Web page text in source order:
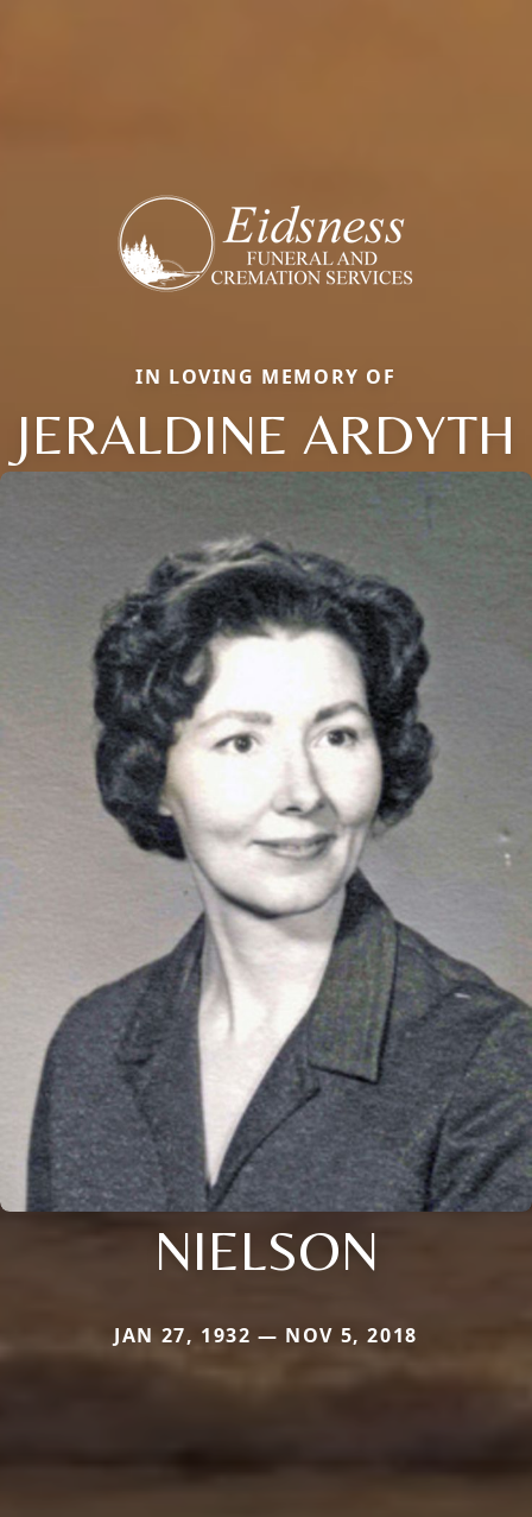
IN LOVING MEMORY OF
JERALDINE ARDYTH
NIELSON
JAN 27, 1932 — NOV 5, 2018